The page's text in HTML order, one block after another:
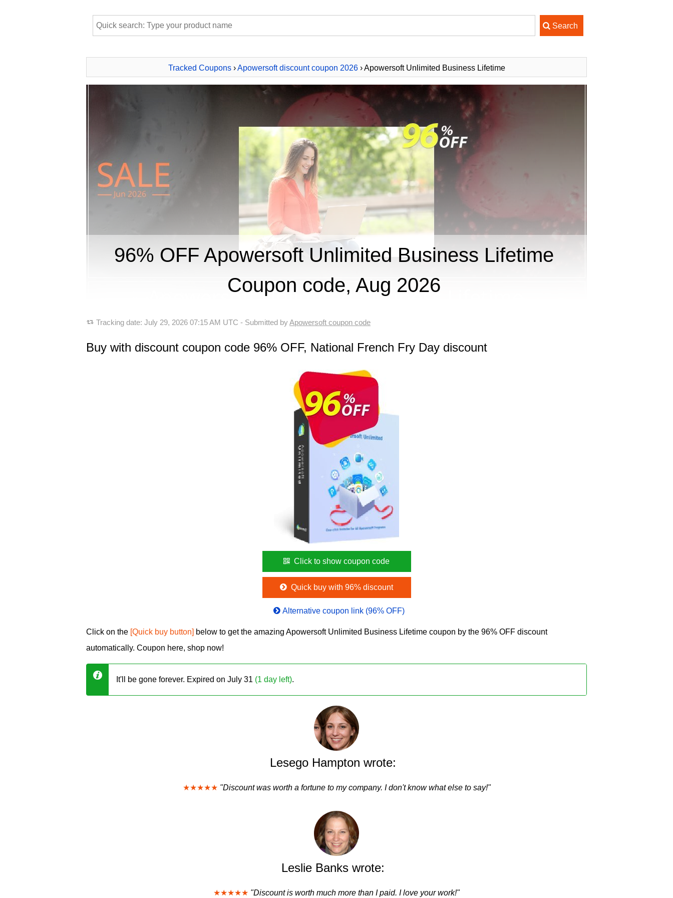
Tracked Coupons›Apowersoft discount coupon 2026› Apowersoft Unlimited Business Lifetime
96% OFF Apowersoft Unlimited Business Lifetime
Coupon code, Aug 2026
Tracking date: July 29, 2026 07:15 AM UTC - Submitted byApowersoft coupon code
Buy with discount coupon code 96% OFF, National French Fry Day discount
Click to show coupon code
Quick buy with 96% discount
Alternative coupon link (96% OFF)
Click on the [Quick buy button] below to get the amazing Apowersoft Unlimited Business Lifetime coupon by the 96% OFF discount
automatically. Coupon here, shop now!
It'll be gone forever. Expired on July 31 (1 day left).
Lesego Hampton wrote:
★★★★★ "Discount was worth a fortune to my company. I don't know what else to say!"
Leslie Banks wrote:
★★★★★ "Discount is worth much more than I paid. I love your work!"